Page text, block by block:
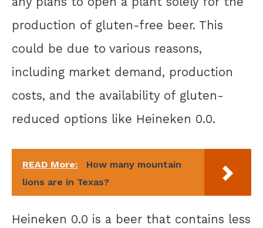
production of gluten-free beer. This
could be due to various reasons,
including market demand, production
costs, and the availability of gluten-
reduced options like Heineken 0.0.
READ More:
How many mountain
lions are in Texas?
Heineken 0.0 is a beer that contains less